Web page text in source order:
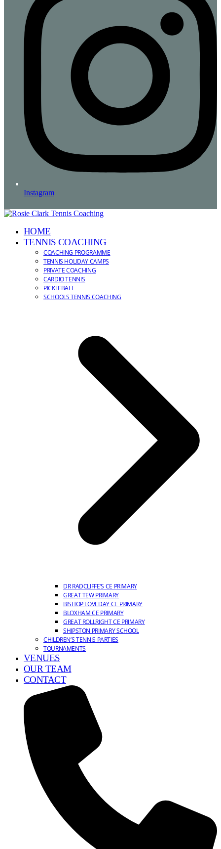
Instagram
HOME
TENNIS COACHING
COACHING PROGRAMME
TENNIS HOLIDAY CAMPS
PRIVATE COACHING
CARDIO TENNIS
PICKLEBALL
SCHOOLS TENNIS COACHING
DR RADCLIFFE’S CE PRIMARY
GREAT TEW PRIMARY
BISHOP LOVEDAY CE PRIMARY
BLOXHAM CE PRIMARY
GREAT ROLLRIGHT CE PRIMARY
SHIPSTON PRIMARY SCHOOL
CHILDREN’S TENNIS PARTIES
TOURNAMENTS
VENUES
OUR TEAM
CONTACT